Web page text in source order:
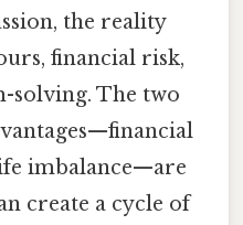
the reality
financial risk,
solving. The two
imbalance—are
create a cycle of